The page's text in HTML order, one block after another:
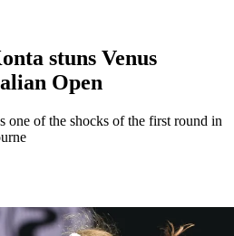
stuns Venus
Open
one of the shocks of the first round in